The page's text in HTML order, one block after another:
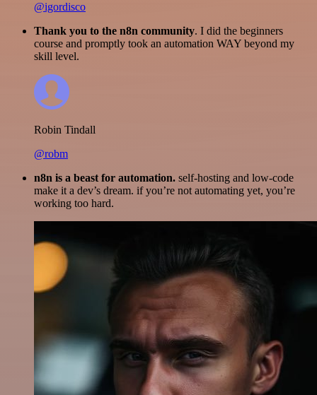
@igordisco
Thank you to the n8n community. I did the beginners
course and promptly took an automation WAY beyond my
skill level.
Robin Tindall
@robm
n8n is a beast for automation. self-hosting and low-code
make it a dev’s dream. if you’re not automating yet, you’re
working too hard.